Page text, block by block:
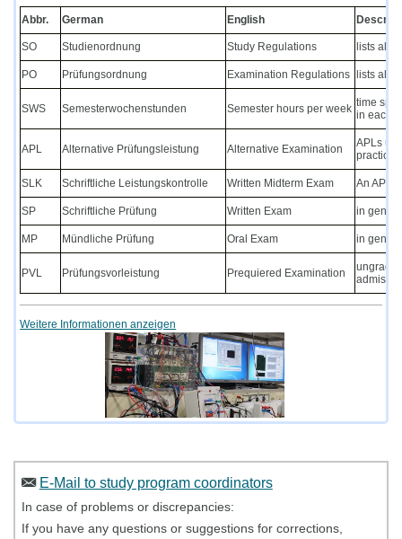
Abbr. German English
SO Studienordnung Study Regulations lists all
PO Prüfungsordnung Examination Regulations lists all
SWS Semesterwochenstunden Semester hours per week time
in each
APL Alternative Prüfungsleistung Alternative Examination
APLs
practical
SLK Schriftliche Leistungskontrolle Written Midterm Exam An APL
SP Schriftliche Prüfung Written Exam in
MP Mündliche Prüfung Oral Exam in
PVL Prüfungsvorleistung Prequiered Examination
Weitere Informationen anzeigen
E-Mail to study program coordinators
In case of problems or discrepancies:
If you have any questions or suggestions for corrections,